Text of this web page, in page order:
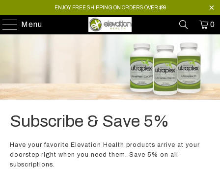
ENJOY FREE SHIPPING ON ORDERS OVER $99
Menu 0
Subscribe & Save 5%
Have your favorite Elevation Health products arrive at your
doorstep right when you need them. Save 5% on all
subscriptions.